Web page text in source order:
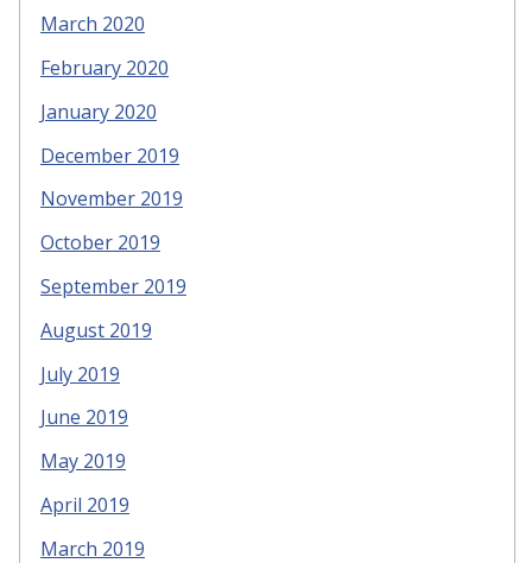
March 2020
February 2020
January 2020
December 2019
November 2019
October 2019
September 2019
August 2019
July 2019
June 2019
May 2019
April 2019
March 2019